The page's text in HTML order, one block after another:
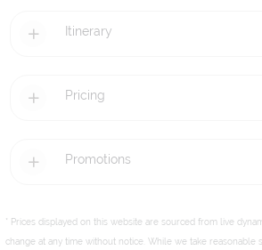
Itinerary
Pricing
Promotions
* Prices displayed on this website are sourced from live
change at any time without notice. While we take reasonable